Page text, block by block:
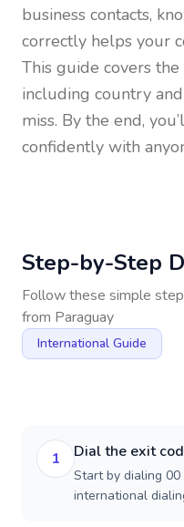
business contacts,
correctly helps your
This guide covers
including country
miss. By the end,
confidently with
Step-by-Step
Follow these simple
from Paraguay
International Guide
1 Dial the exit
Start by dialing 00
international